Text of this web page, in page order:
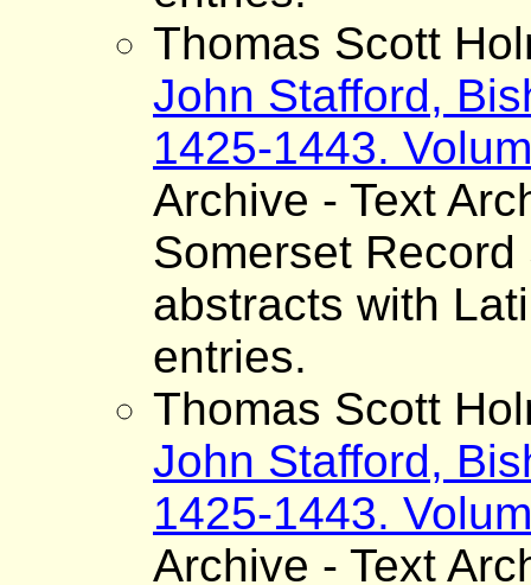
Thomas Scott
John Stafford,
1425-1443.
Archive - Text
Somerset
abstracts with
entries.
Thomas Scott
John Stafford,
1425-1443.
Archive - Text